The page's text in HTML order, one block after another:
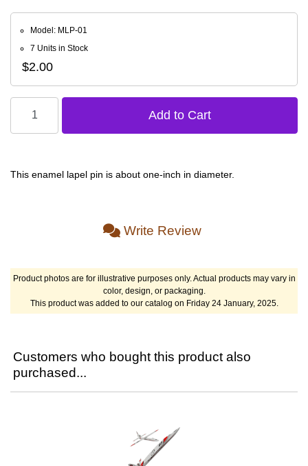
Model: MLP-01
7 Units in Stock
$2.00
This enamel lapel pin is about one-inch in diameter.
Write Review
Product photos are for illustrative purposes only. Actual products may vary in
color, design, or packaging.
This product was added to our catalog on Friday 24 January, 2025.
Customers who bought this product also
purchased...